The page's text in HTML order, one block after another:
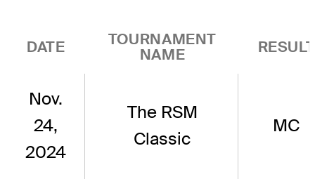
DATE
TOURNAMENT
NAME
RESULT
Nov.
24,
2024
The RSM
Classic
MC